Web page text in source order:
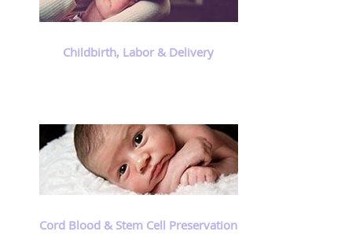
Childbirth, Labor & Delivery
Cord Blood & Stem Cell Preservation